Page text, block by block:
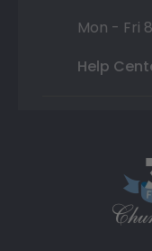
Mon - Fri
Help